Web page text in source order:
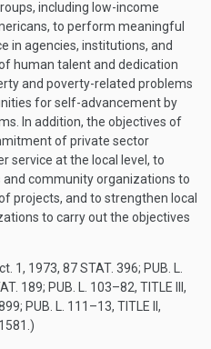
including low-income
to perform meaningful
in agencies, institutions, and
human talent and dedication
and poverty-related problems
for self-advancement by
In addition, the objectives of
of private sector
service at the local level, to
community organizations to
projects, and to strengthen local
to carry out the objectives
1, 1973, 87 STAT. 396; PUB. L.
189; PUB. L. 103–82, TITLE III,
; PUB. L. 111–13, TITLE II,
.)